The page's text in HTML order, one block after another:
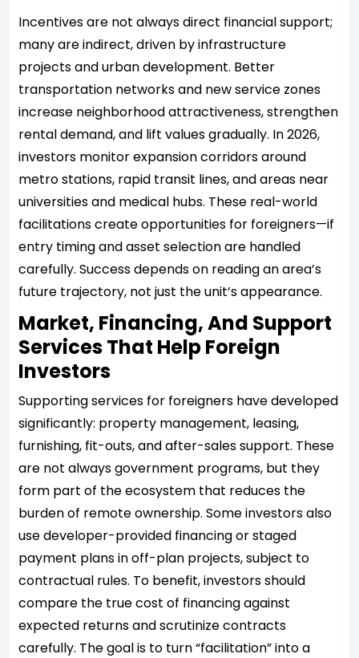
Incentives are not always direct financial support;
many are indirect, driven by infrastructure
projects and urban development. Better
transportation networks and new service zones
increase neighborhood attractiveness, strengthen
rental demand, and lift values gradually. In 2026,
investors monitor expansion corridors around
metro stations, rapid transit lines, and areas near
universities and medical hubs. These real-world
facilitations create opportunities for foreigners—if
entry timing and asset selection are handled
carefully. Success depends on reading an area’s
future trajectory, not just the unit’s appearance.
Market, Financing, And Support
Services That Help Foreign
Investors
Supporting services for foreigners have developed
significantly: property management, leasing,
furnishing, fit-outs, and after-sales support. These
are not always government programs, but they
form part of the ecosystem that reduces the
burden of remote ownership. Some investors also
use developer-provided financing or staged
payment plans in off-plan projects, subject to
contractual rules. To benefit, investors should
compare the true cost of financing against
expected returns and scrutinize contracts
carefully. The goal is to turn “facilitation” into a